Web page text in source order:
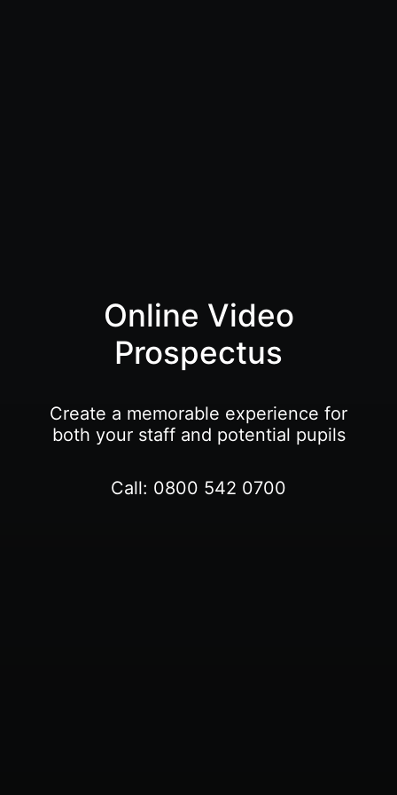
Online Video
Prospectus
Create a memorable experience for
both your staff and potential pupils
Call: 0800 542 0700